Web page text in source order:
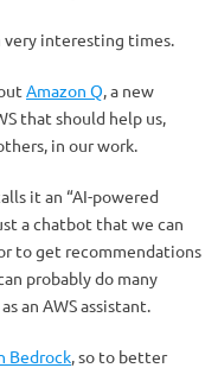
very interesting times.
Amazon Q, a new
that should help us,
in our work.
it an “AI-powered
a chatbot that we can
to get recommendations
probably do many
an AWS assistant.
Bedrock, so to better